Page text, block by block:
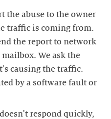
the abuse to the owner
traffic is coming from.
the report to network
We ask the
causing the traffic.
by a software fault or
respond quickly,